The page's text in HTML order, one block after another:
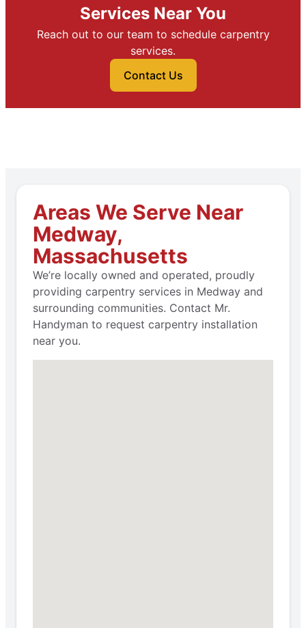
Services Near You
Reach out to our team to schedule carpentry
services.
Contact Us
Areas We Serve Near
Medway,
Massachusetts
We’re locally owned and operated, proudly
providing carpentry services in Medway and
surrounding communities. Contact Mr.
Handyman to request carpentry installation
near you.